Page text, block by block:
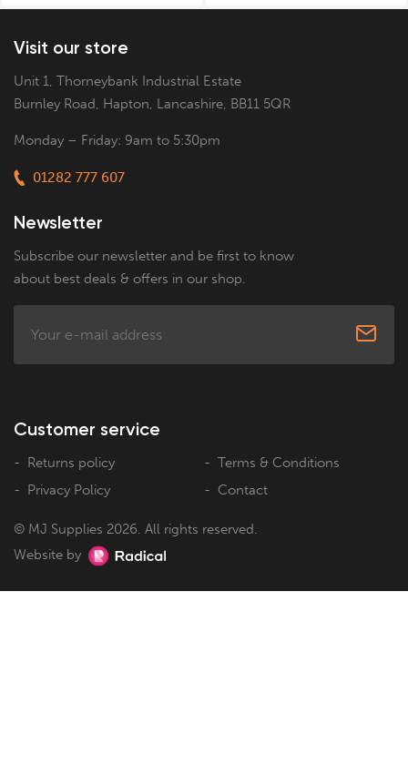
Visit our store
Unit 1, Thorneybank Industrial Estate
Burnley Road, Hapton, Lancashire, BB11 5QR
Monday – Friday: 9am to 5:30pm
01282 777 607
Newsletter
Subscribe our newsletter and be first to know
about best deals & offers in our shop.
Customer service
Returns policy
Terms & Conditions
Privacy Policy
Contact
© MJ Supplies 2026. All rights reserved.
Website by